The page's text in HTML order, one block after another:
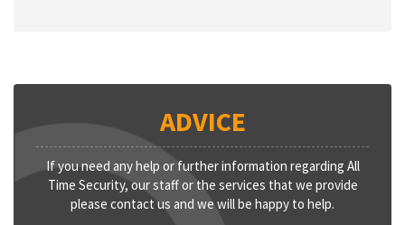
ADVICE
If you need any help or further information regarding All
Time Security, our staff or the services that we provide
please contact us and we will be happy to help.